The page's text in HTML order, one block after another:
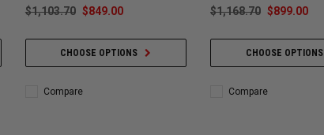
$1,103.70 $849.00
CHOOSE OPTIONS
Compare
$1,168.70 $899.00
CHOOSE OPTIONS
Compare